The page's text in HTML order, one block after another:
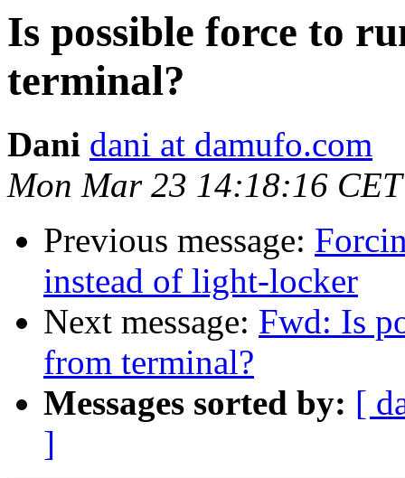
Is possible force to
terminal?
Dani dani at damufo.com
Mon Mar 23 14:18:16
Previous message:
instead of light-locker
Next message: Fwd: Is
from terminal?
Messages sorted by: [
]